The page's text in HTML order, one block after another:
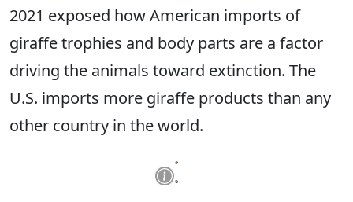
2021 exposed how American imports of
giraffe trophies and body parts are a factor
driving the animals toward extinction. The
U.S. imports more giraffe products than any
other country in the world.